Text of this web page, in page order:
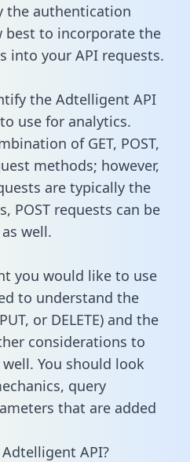
authentication
best to incorporate the
into your API requests.
the Adtelligent API
use for analytics.
of GET, POST,
methods; however,
are typically the
POST requests can be
well.
you would like to use
to understand the
or DELETE) and the
considerations to
You should look
query
that are added
API?